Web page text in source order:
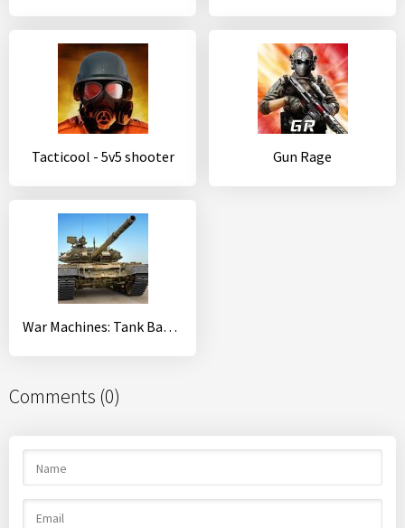
Tacticool - 5v5 shooter Gun Rage
War Machines: Tank Battle - Army & Military Games
Comments (0)